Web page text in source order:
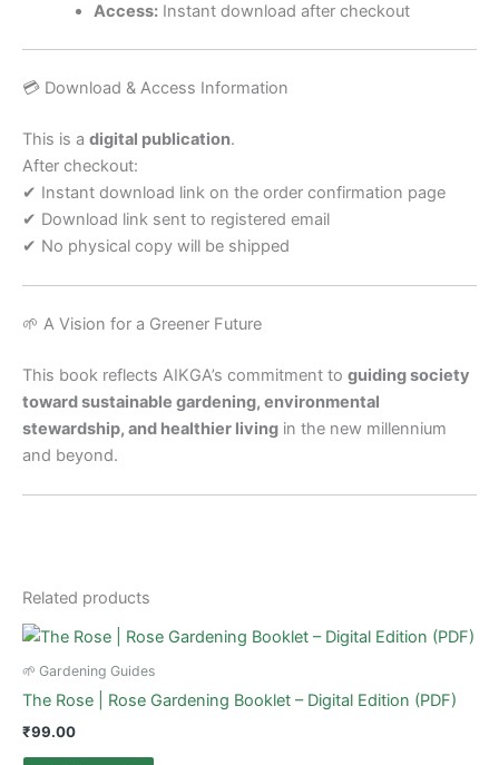
Access:Instant download after checkout
💳 Download & Access Information
This is a digital publication.
After checkout:
✔ Instant download link on the order confirmation page
✔ Download link sent to registered email
✔ No physical copy will be shipped
🌱 A Vision for a Greener Future
This book reflects AIKGA’s commitment to guiding society
toward sustainable gardening, environmental
stewardship, and healthier living in the new millennium
and beyond.
Related products
🌱 Gardening Guides
The Rose | Rose Gardening Booklet – Digital Edition (PDF)
₹99.00